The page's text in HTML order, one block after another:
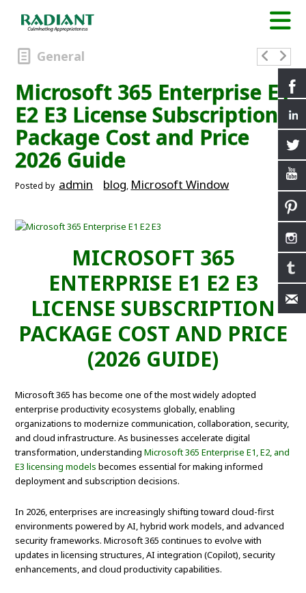
General
Microsoft 365 Enterprise E1
E2 E3 License Subscription
Package Cost and Price
2026 Guide
Posted by admin blog, Microsoft Window
MICROSOFT 365
ENTERPRISE E1 E2 E3
LICENSE SUBSCRIPTION
PACKAGE COST AND PRICE
(2026 GUIDE)
Microsoft 365 has become one of the most widely adopted
enterprise productivity ecosystems globally, enabling
organizations to modernize communication, collaboration, security,
and cloud infrastructure. As businesses accelerate digital
transformation, understandingMicrosoft 365 Enterprise E1, E2, and
E3 licensing models becomes essential for making informed
deployment and subscription decisions.
In 2026, enterprises are increasingly shifting toward cloud-first
environments powered by AI, hybrid work models, and advanced
security frameworks. Microsoft 365 continues to evolve with
updates in licensing structures, AI integration (Copilot), security
enhancements, and cloud productivity capabilities.